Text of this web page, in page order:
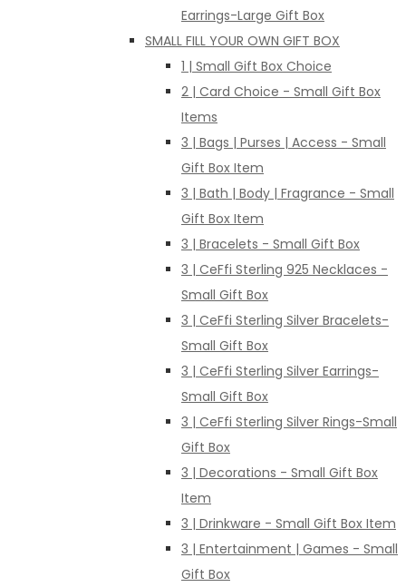
Earrings-Large Gift Box
SMALL FILL YOUR OWN GIFT BOX
1 | Small Gift Box Choice
2 | Card Choice - Small Gift Box
Items
3 | Bags | Purses | Access - Small
Gift Box Item
3 | Bath | Body | Fragrance - Small
Gift Box Item
3 | Bracelets - Small Gift Box
3 | CeFfi Sterling 925 Necklaces -
Small Gift Box
3 | CeFfi Sterling Silver Bracelets-
Small Gift Box
3 | CeFfi Sterling Silver Earrings-
Small Gift Box
3 | CeFfi Sterling Silver Rings-Small
Gift Box
3 | Decorations - Small Gift Box
Item
3 | Drinkware - Small Gift Box Item
3 | Entertainment | Games - Small
Gift Box